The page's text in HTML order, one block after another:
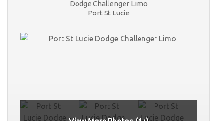
Dodge Challenger Limo
Port St Lucie